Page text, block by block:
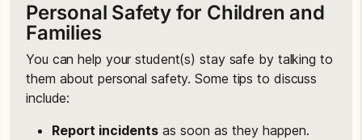
Personal Safety for Children and
Families
You can help your student(s) stay safe by talking to
them about personal safety. Some tips to discuss
include:
Report incidents as soon as they happen.